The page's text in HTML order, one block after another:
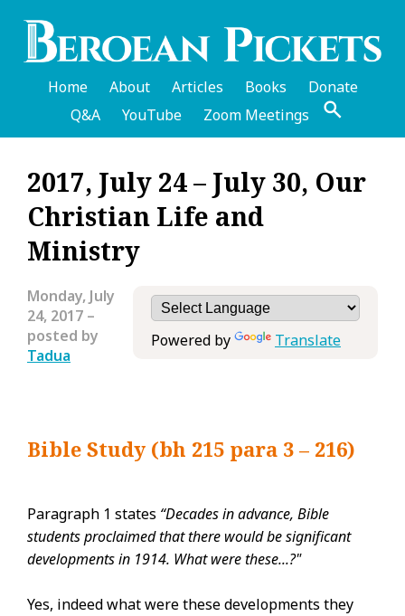
English
Header
Menu
Home About Articles Books
Donate
Q&A
YouTube Zoom Meetings
2017, July 24 – July 30, Our
Christian Life and
Ministry
Powered by Translate
Monday, July
24, 2017 –
posted by
Tadua
Bible Study (bh 215 para 3 – 216)
Paragraph 1 states “Decades in advance, Bible
students proclaimed that there would be significant
developments in 1914. What were these...?"
Yes, indeed what were these developments they